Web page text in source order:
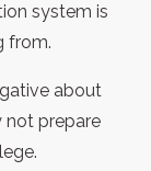
system is
from.
about
not prepare